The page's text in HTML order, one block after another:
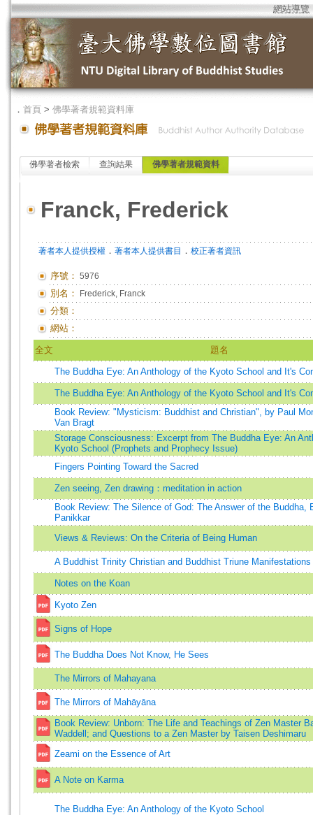
網站導覽
． 首頁 > 佛學著者規範資料庫
佛學著者檢索 查詢結果 佛學著者規範資料
Franck, Frederick
著者本人提供授權 ． 著者本人提供書目 ． 校正著者資訊
序號： 5976
別名： Frederick, Franck
分類：
網站：
全文 題名
The Buddha Eye: An Anthology of the Kyoto School and It's
The Buddha Eye: An Anthology of the Kyoto School and It's
Book Review: "Mysticism: Buddhist and Christian", by Paul
Van Bragt
Storage Consciousness: Excerpt from The Buddha Eye: An
Kyoto School (Prophets and Prophecy Issue)
Fingers Pointing Toward the Sacred
Zen seeing, Zen drawing：meditation in action
Book Review: The Silence of God: The Answer of the Buddha,
Panikkar
Views & Reviews: On the Criteria of Being Human
A Buddhist Trinity Christian and Buddhist Triune Manifestations
Notes on the Koan
Kyoto Zen
Signs of Hope
The Buddha Does Not Know, He Sees
The Mirrors of Mahayana
The Mirrors of Mahāyāna
Book Review: Unborn: The Life and Teachings of Zen Master
Waddell; and Questions to a Zen Master by Taisen Deshimaru
Zeami on the Essence of Art
A Note on Karma
The Buddha Eye: An Anthology of the Kyoto School